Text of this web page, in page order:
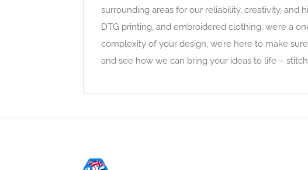
surrounding areas for our reliability, creativity,
DTG printing, and embroidered clothing, we’re a
complexity of your design, we’re here to make
and see how we can bring your ideas to life –